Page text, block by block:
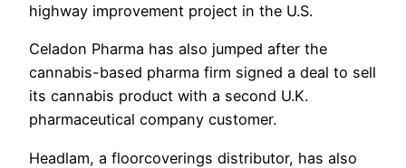
highway improvement project in the U.S.
Celadon Pharma has also jumped after the
cannabis-based pharma firm signed a deal to sell
its cannabis product with a second U.K.
pharmaceutical company customer.
Headlam, a floorcoverings distributor, has also